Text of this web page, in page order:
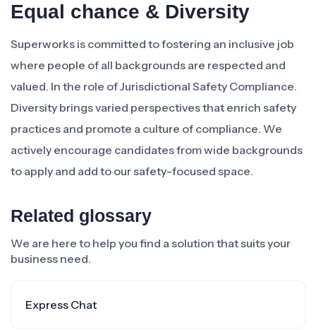
Equal chance & Diversity
Superworks is committed to fostering an inclusive job
where people of all backgrounds are respected and
valued. In the role of Jurisdictional Safety Compliance.
Diversity brings varied perspectives that enrich safety
practices and promote a culture of compliance. We
actively encourage candidates from wide backgrounds
to apply and add to our safety-focused space.
Related glossary
We are here to help you find a solution that suits your
business need.
Express Chat